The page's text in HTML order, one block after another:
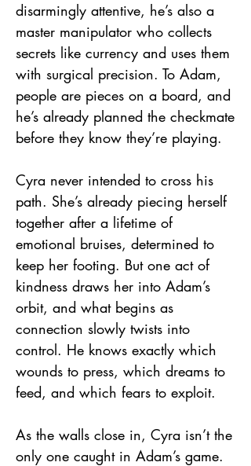
disarmingly attentive, he’s also a
master manipulator who collects
secrets like currency and uses them
with surgical precision. To Adam,
people are pieces on a board, and
he’s already planned the checkmate
before they know they’re playing.
Cyra never intended to cross his
path. She’s already piecing herself
together after a lifetime of
emotional bruises, determined to
keep her footing. But one act of
kindness draws her into Adam’s
orbit, and what begins as
connection slowly twists into
control. He knows exactly which
wounds to press, which dreams to
feed, and which fears to exploit.
As the walls close in, Cyra isn’t the
only one caught in Adam’s game.